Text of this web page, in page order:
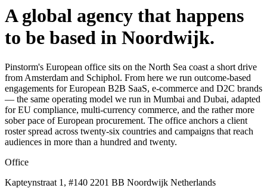
A global agency that happens
to be based in Noordwijk.
Pinstorm's European office sits on the North Sea coast a short drive
from Amsterdam and Schiphol. From here we run outcome-based
engagements for European B2B SaaS, e-commerce and D2C brands
— the same operating model we run in Mumbai and Dubai, adapted
for EU compliance, multi-currency commerce, and the rather more
sober pace of European procurement. The office anchors a client
roster spread across twenty-six countries and campaigns that reach
audiences in more than a hundred and twenty.
Office
Kapteynstraat 1, #140 2201 BB Noordwijk Netherlands